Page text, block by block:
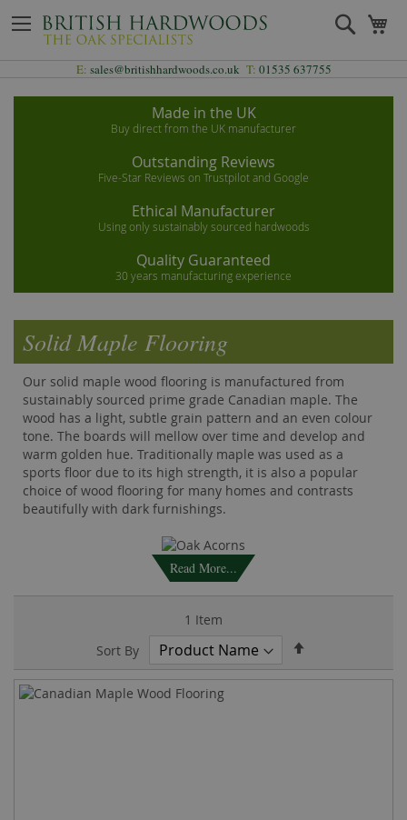
to
Content
Search
E: sales@britishhardwoods.co.uk T: 01535 637755
Made in the UK
Buy direct from the UK manufacturer
Outstanding Reviews
Five-Star Reviews on Trustpilot and Google
Ethical Manufacturer
Using only sustainably sourced hardwoods
Quality Guaranteed
30 years manufacturing experience
Solid Maple Flooring
Our solid maple wood flooring is manufactured from
sustainably sourced prime grade Canadian maple. The
wood has a light, subtle grain pattern and an even colour
tone. The boards will mellow over time and develop and
warm golden hue. Traditionally maple was used as a
sports floor due to its high strength, it is also a popular
choice of wood flooring for many homes and contrasts
beautifully with dark furnishings.
Read More...
1 Item
Sort By
Direction